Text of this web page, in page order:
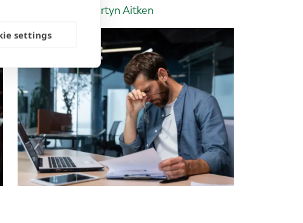
Insight | by Martyn Aitken
settings